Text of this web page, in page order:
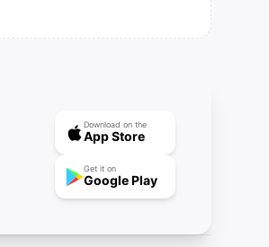
Download on the
App Store
Get it on
Google Play